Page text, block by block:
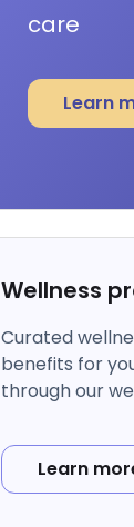
care
Learn
Wellness
Curated
benefits for
through our
Learn